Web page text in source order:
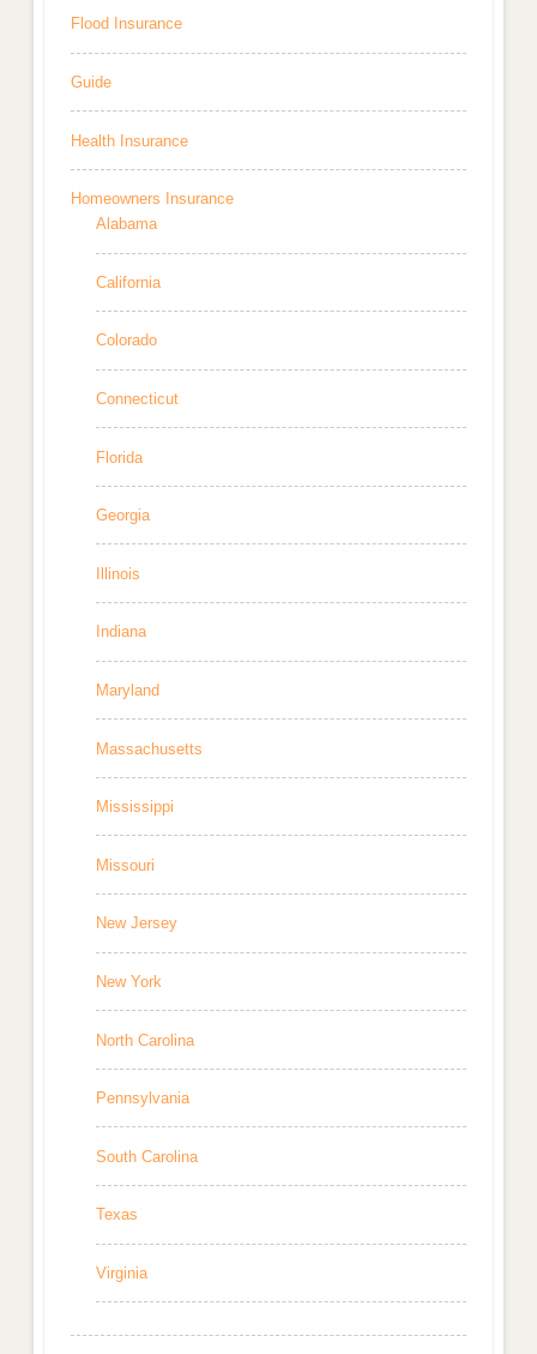
Flood Insurance
Guide
Health Insurance
Homeowners Insurance
Alabama
California
Colorado
Connecticut
Florida
Georgia
Illinois
Indiana
Maryland
Massachusetts
Mississippi
Missouri
New Jersey
New York
North Carolina
Pennsylvania
South Carolina
Texas
Virginia